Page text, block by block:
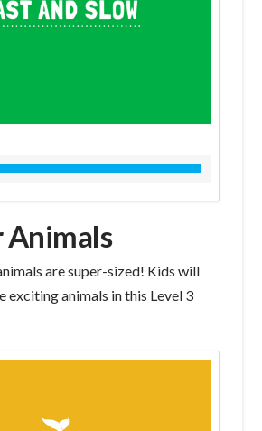
Animals
are super-sized! Kids will
exciting animals in this Level 3